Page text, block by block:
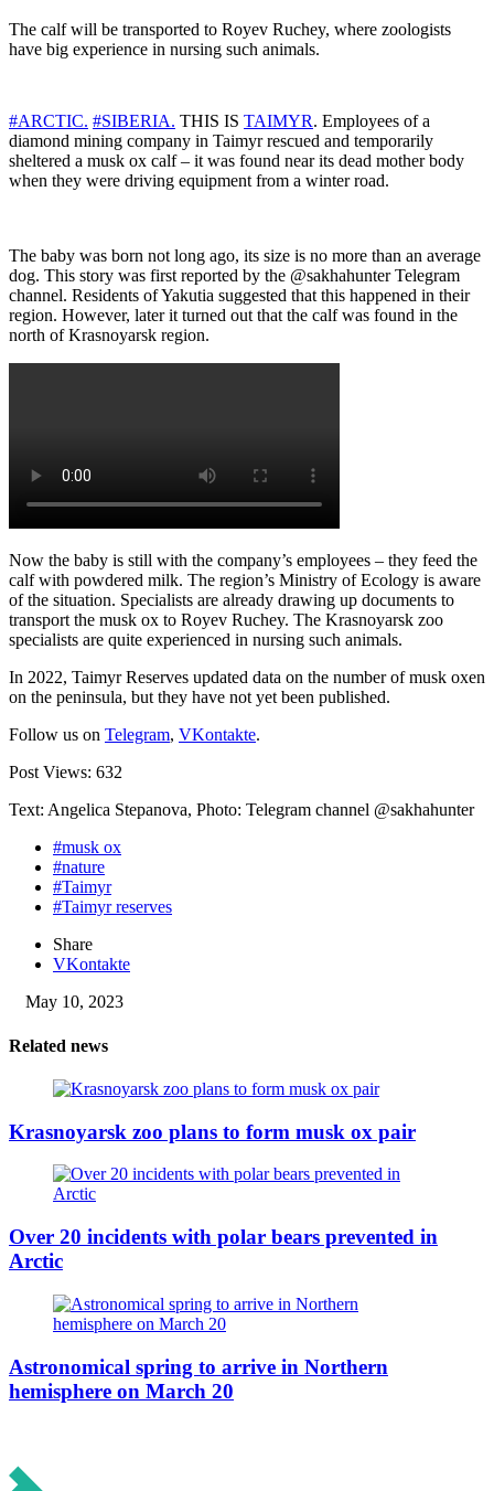
The calf will be transported to Royev Ruchey, where zoologists
have big experience in nursing such animals.
#ARCTIC. #SIBERIA. THIS IS TAIMYR. Employees of a
diamond mining company in Taimyr rescued and temporarily
sheltered a musk ox calf – it was found near its dead mother body
when they were driving equipment from a winter road.
The baby was born not long ago, its size is no more than an average
dog. This story was first reported by the @sakhahunter Telegram
channel. Residents of Yakutia suggested that this happened in their
region. However, later it turned out that the calf was found in the
north of Krasnoyarsk region.
Now the baby is still with the company’s employees – they feed the
calf with powdered milk. The region’s Ministry of Ecology is aware
of the situation. Specialists are already drawing up documents to
transport the musk ox to Royev Ruchey. The Krasnoyarsk zoo
specialists are quite experienced in nursing such animals.
In 2022, Taimyr Reserves updated data on the number of musk oxen
on the peninsula, but they have not yet been published.
Follow us on Telegram, VKontakte.
Post Views: 632
Text: Angelica Stepanova, Photo: Telegram channel @sakhahunter
#musk ox
#nature
#Taimyr
#Taimyr reserves
Share
VKontakte
May 10, 2023
Related news
Krasnoyarsk zoo plans to form musk ox pair
Over 20 incidents with polar bears prevented in
Arctic
Astronomical spring to arrive in Northern
hemisphere on March 20